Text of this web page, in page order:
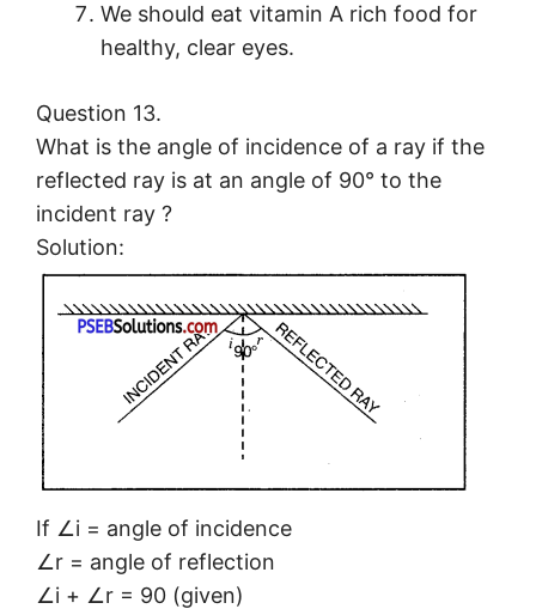
We should eat vitamin A rich food for
healthy, clear eyes.
Question 13.
What is the angle of incidence of a ray if the
reflected ray is at an angle of 90° to the
incident ray ?
Solution:
If ∠i = angle of incidence
∠r = angle of reflection
∠i + ∠r = 90 (given)